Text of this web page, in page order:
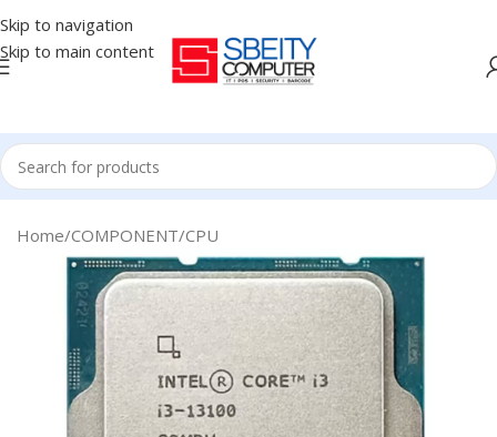
Skip to navigation
Skip to main content
Home/COMPONENT/CPU